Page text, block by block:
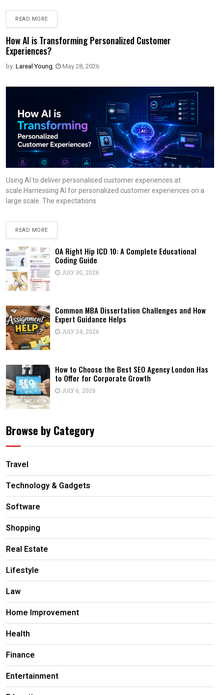
READ MORE
How AI is Transforming Personalized Customer
Experiences?
by: Lareal Young, May 28, 2026
Using AI to deliver personalised customer experiences at
scale.Harnessing AI for personalized customer experiences on a
large scale. The expectations
READ MORE
OA Right Hip ICD 10: A Complete Educational
Coding Guide
JULY 30, 2026
Common MBA Dissertation Challenges and How
Expert Guidance Helps
JULY 24, 2026
How to Choose the Best SEO Agency London Has
to Offer for Corporate Growth
JULY 6, 2026
Browse by Category
Travel
Technology & Gadgets
Software
Shopping
Real Estate
Lifestyle
Law
Home Improvement
Health
Finance
Entertainment